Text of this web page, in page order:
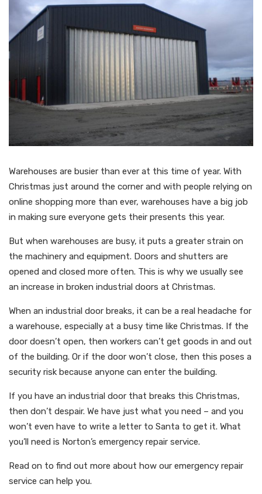
Warehouses are busier than ever at this time of year. With
Christmas just around the corner and with people relying on
online shopping more than ever, warehouses have a big job
in making sure everyone gets their presents this year.
But when warehouses are busy, it puts a greater strain on
the machinery and equipment. Doors and shutters are
opened and closed more often. This is why we usually see
an increase in broken industrial doors at Christmas.
When an industrial door breaks, it can be a real headache for
a warehouse, especially at a busy time like Christmas. If the
door doesn’t open, then workers can’t get goods in and out
of the building. Or if the door won’t close, then this poses a
security risk because anyone can enter the building.
If you have an industrial door that breaks this Christmas,
then don’t despair. We have just what you need – and you
won’t even have to write a letter to Santa to get it. What
you’ll need is Norton’s emergency repair service.
Read on to find out more about how our emergency repair
service can help you.